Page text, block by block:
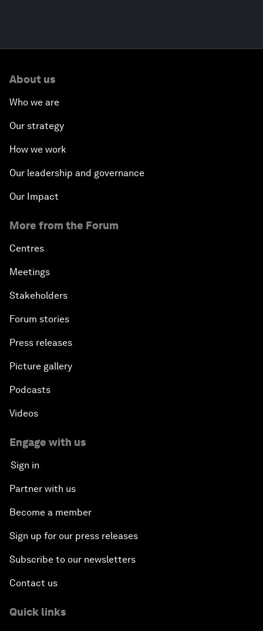
About us
Who we are
Our strategy
How we work
Our leadership and governance
Our Impact
More from the Forum
Centres
Meetings
Stakeholders
Forum stories
Press releases
Picture gallery
Podcasts
Videos
Engage with us
Sign in
Partner with us
Become a member
Sign up for our press releases
Subscribe to our newsletters
Contact us
Quick links